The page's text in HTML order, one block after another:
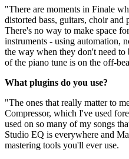
"There are moments in Finale
distorted bass, guitars, choir and
There's no way to make space
instruments - using automation,
the way when they don't need
of the piano tune is on the off-
What plugins do you use?
"The ones that really matter to
Compressor, which I've used
used on so many of my songs
Studio EQ is everywhere and
mastering tools you'll ever use.